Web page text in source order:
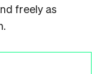
freely as